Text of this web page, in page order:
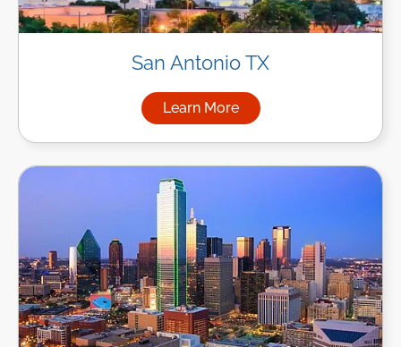
San Antonio TX
Learn More
about Managed IT Services